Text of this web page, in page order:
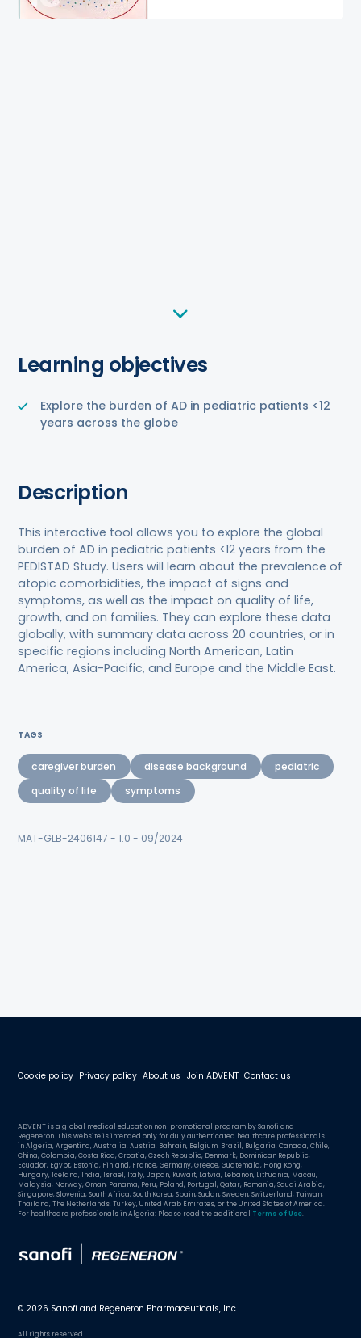
Learning objectives
Explore the burden of AD in pediatric patients <12
years across the globe
Description
This interactive tool allows you to explore the global
burden of AD in pediatric patients <12 years from the
PEDISTAD Study. Users will learn about the prevalence of
atopic comorbidities, the impact of signs and
symptoms, as well as the impact on quality of life,
growth, and on families. They can explore these data
globally, with summary data across 20 countries, or in
specific regions including North American, Latin
America, Asia-Pacific, and Europe and the Middle East.
TAGS
caregiver burden disease background
pediatric
quality of life
symptoms
MAT-GLB-2406147 - 1.0 - 09/2024
Cookie policy Privacy policy About us Join ADVENT Contact us
ADVENT is a global medical education non-promotional program by Sanofi and
Regeneron. This website is intended only for duly authenticated healthcare professionals
in Algeria, Argentina, Australia, Austria, Bahrain, Belgium, Brazil, Bulgaria, Canada, Chile,
China, Colombia, Costa Rica, Croatia, Czech Republic, Denmark, Dominican Republic,
Ecuador, Egypt, Estonia, Finland, France, Germany, Greece, Guatemala, Hong Kong,
Hungary, Iceland, India, Israel, Italy, Japan, Kuwait, Latvia, Lebanon, Lithuania, Macau,
Malaysia, Norway, Oman, Panama, Peru, Poland, Portugal, Qatar, Romania, Saudi Arabia,
Singapore, Slovenia, South Africa, South Korea, Spain, Sudan, Sweden, Switzerland, Taiwan,
Thailand, The Netherlands, Turkey, United Arab Emirates, or the United States of America.
For healthcare professionals in Algeria: Please read the additional Terms of Use.
© 2026 Sanofi and Regeneron Pharmaceuticals, Inc.
All rights reserved.